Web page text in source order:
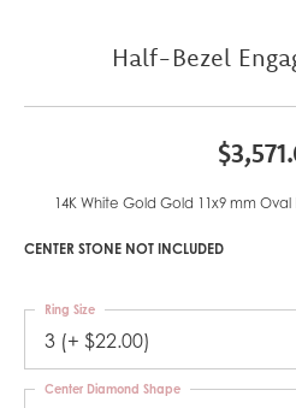
Half-Bezel
14K White Gold Gold 11x9 mm
CENTER STONE NOT INCLUDED
3 (+ $22.00)
Ring Size
Center Diamond Shape